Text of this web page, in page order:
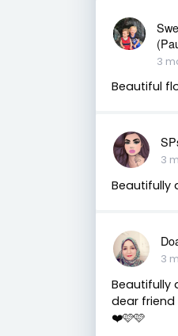
3
Beautiful
3
Beautifully
3
Beautifully
dear friend
❤️🩷🩷